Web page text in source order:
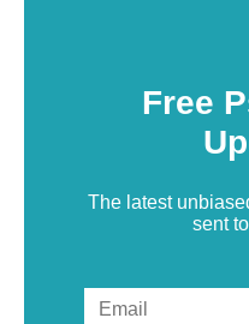
Free
The latest
sent